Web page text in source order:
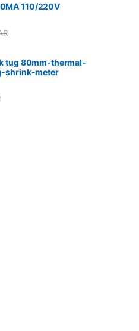
110/220V
tug 80mm-thermal-
shrink-meter